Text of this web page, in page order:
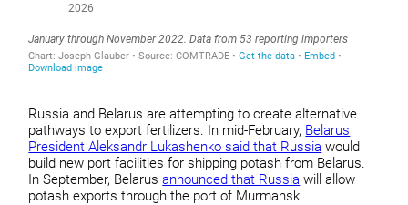
Russia and Belarus are attempting to create alternative
pathways to export fertilizers. In mid-February, Belarus
President Aleksandr Lukashenko said that Russia would
build new port facilities for shipping potash from Belarus.
In September, Belarusannounced that Russia will allow
potash exports through the port of Murmansk.